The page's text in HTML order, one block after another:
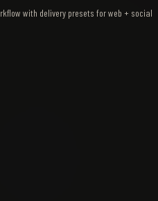
with delivery presets for web + social